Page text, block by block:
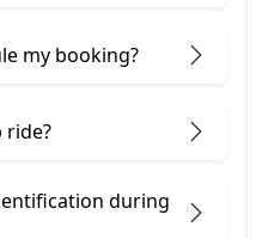
my booking?
ride?
during